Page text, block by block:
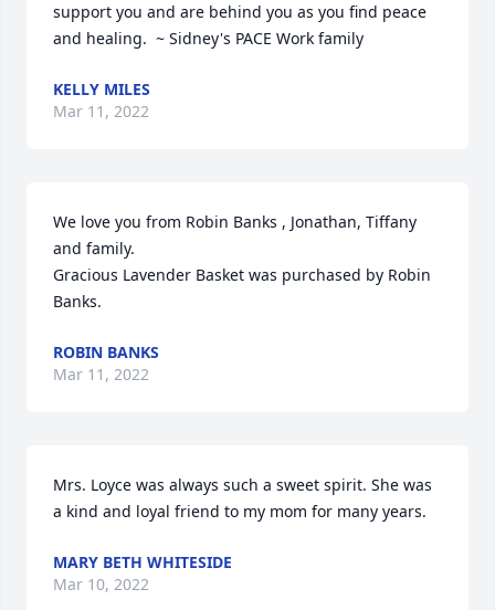
support you and are behind you as you find peace
and healing.  ~ Sidney's PACE Work family
KELLY MILES
Mar 11, 2022
We love you from Robin Banks , Jonathan, Tiffany
and family.
Gracious Lavender Basket was purchased by Robin
Banks.
ROBIN BANKS
Mar 11, 2022
Mrs. Loyce was always such a sweet spirit. She was
a kind and loyal friend to my mom for many years.
MARY BETH WHITESIDE
Mar 10, 2022